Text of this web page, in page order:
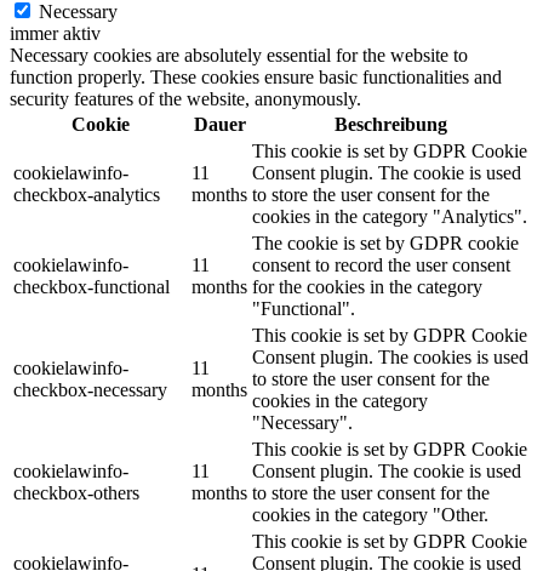
Necessary
immer aktiv
Necessary cookies are absolutely essential for the website to
function properly. These cookies ensure basic functionalities and
security features of the website, anonymously.
Cookie
Dauer Beschreibung
cookielawinfo-
checkbox-analytics
11
months
This cookie is set by GDPR Cookie
Consent plugin. The cookie is used
to store the user consent for the
cookies in the category "Analytics".
cookielawinfo-
checkbox-functional
11
months
The cookie is set by GDPR cookie
consent to record the user consent
for the cookies in the category
"Functional".
cookielawinfo-
checkbox-necessary
11
months
This cookie is set by GDPR Cookie
Consent plugin. The cookies is used
to store the user consent for the
cookies in the category
"Necessary".
cookielawinfo-
checkbox-others
11
months
This cookie is set by GDPR Cookie
Consent plugin. The cookie is used
to store the user consent for the
cookies in the category "Other.
cookielawinfo-
This cookie is set by GDPR Cookie
Consent plugin. The cookie is used